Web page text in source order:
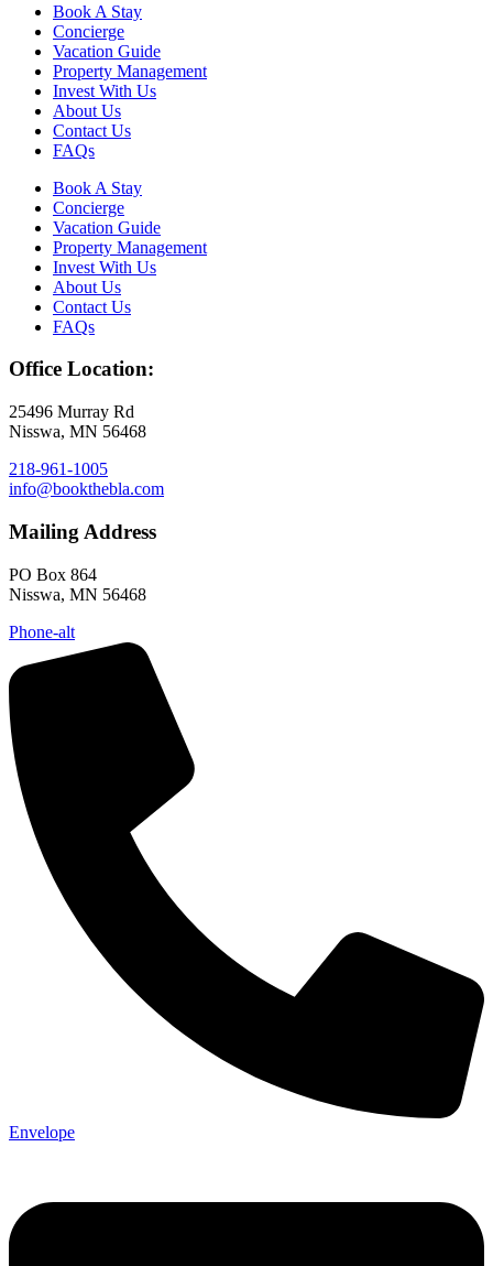
Book A Stay
Concierge
Vacation Guide
Property Management
Invest With Us
About Us
Contact Us
FAQs
Book A Stay
Concierge
Vacation Guide
Property Management
Invest With Us
About Us
Contact Us
FAQs
Office Location:
25496 Murray Rd
Nisswa, MN 56468
218-961-1005
info@bookthebla.com
Mailing Address
PO Box 864
Nisswa, MN 56468
Phone-alt
Envelope